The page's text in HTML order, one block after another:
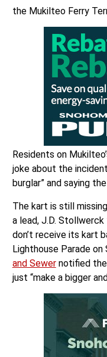
the Mukilteo Ferry
Residents on
joke about the
burglar” and saying
The kart is still
a lead, J.D.
don’t receive its kart
Lighthouse Parade on
and Sewernotified the
just “make a bigger